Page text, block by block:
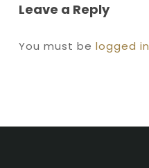
Leave a Reply
You must be logged in